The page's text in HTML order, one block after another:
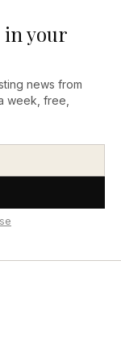
in your
news from
week, free,